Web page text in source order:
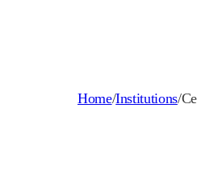
Home/Institutions/